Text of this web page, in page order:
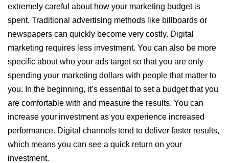
extremely careful about how your marketing budget is
spent. Traditional advertising methods like billboards or
newspapers can quickly become very costly. Digital
marketing requires less investment. You can also be more
specific about who your ads target so that you are only
spending your marketing dollars with people that matter to
you. In the beginning, it’s essential to set a budget that you
are comfortable with and measure the results. You can
increase your investment as you experience increased
performance. Digital channels tend to deliver faster results,
which means you can see a quick return on your
investment.